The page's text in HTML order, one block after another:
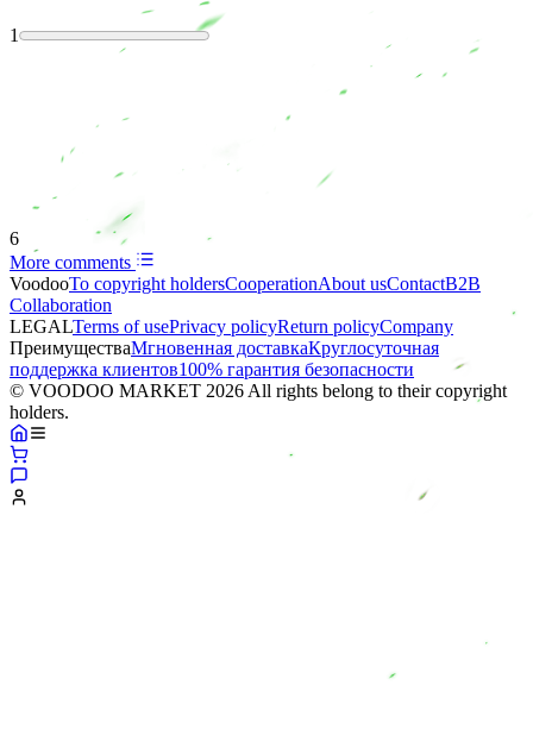
1
6
More comments
VoodooTo copyright holdersСooperationAbout usContactB2B
Collaboration
LEGALTerms of usePrivacy policyReturn policyCompany
ПреимуществаМгновенная доставкаКруглосуточная
поддержка клиентов100% гарантия безопасности
© VOODOO MARKET 2026 All rights belong to their copyright
holders.